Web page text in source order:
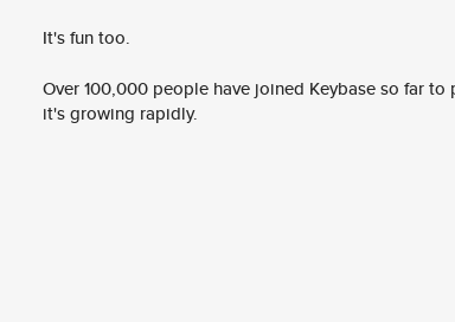
It's fun too.
Over 100,000 people have joined Keybase so far
it's growing rapidly.